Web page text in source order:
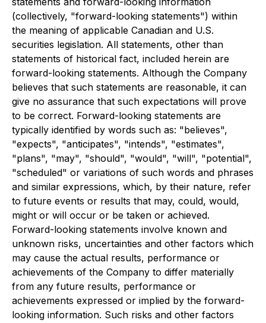
(collectively, "forward-looking statements") within
the meaning of applicable Canadian and U.S.
securities legislation. All statements, other than
statements of historical fact, included herein are
forward-looking statements. Although the Company
believes that such statements are reasonable, it can
give no assurance that such expectations will prove
to be correct. Forward-looking statements are
typically identified by words such as: "believes",
"expects", "anticipates", "intends", "estimates",
"plans", "may", "should", "would", "will", "potential",
"scheduled" or variations of such words and phrases
and similar expressions, which, by their nature, refer
to future events or results that may, could, would,
might or will occur or be taken or achieved.
Forward-looking statements involve known and
unknown risks, uncertainties and other factors which
may cause the actual results, performance or
achievements of the Company to differ materially
from any future results, performance or
achievements expressed or implied by the forward-
looking information. Such risks and other factors